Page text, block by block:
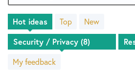
Service Notices
New and returning users may
Hot ideas Top New
My feedback
results
found